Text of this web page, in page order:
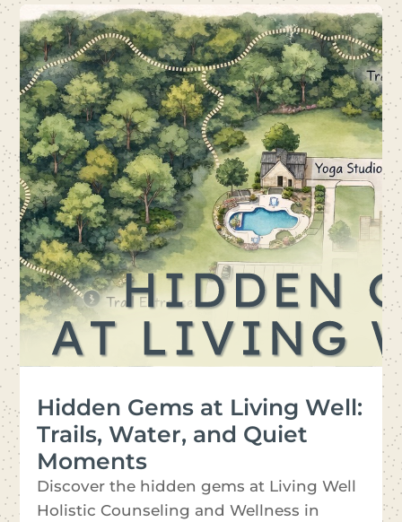
Hidden Gems at Living Well:
Trails, Water, and Quiet
Moments
Discover the hidden gems at Living Well
Holistic Counseling and Wellness in